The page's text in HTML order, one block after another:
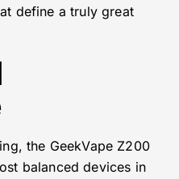
define a truly great
the GeekVape Z200
balanced devices in